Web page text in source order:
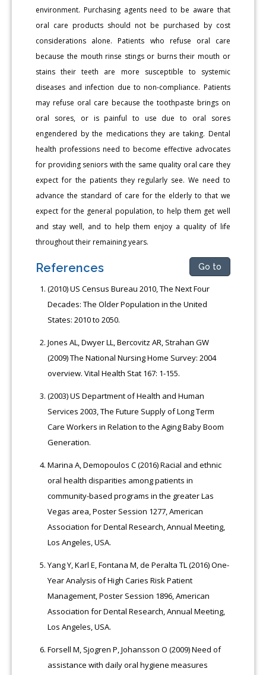
environment. Purchasing agents need to be aware that
oral care products should not be purchased by cost
considerations alone. Patients who refuse oral care
because the mouth rinse stings or burns their mouth or
stains their teeth are more susceptible to systemic
diseases and infection due to non-compliance. Patients
may refuse oral care because the toothpaste brings on
oral sores, or is painful to use due to oral sores
engendered by the medications they are taking. Dental
health professions need to become effective advocates
for providing seniors with the same quality oral care they
expect for the patients they regularly see. We need to
advance the standard of care for the elderly to that we
expect for the general population, to help them get well
and stay well, and to help them enjoy a quality of life
throughout their remaining years.
References Go to
(2010) US Census Bureau 2010, The Next Four
Decades: The Older Population in the United
States: 2010 to 2050.
Jones AL, Dwyer LL, Bercovitz AR, Strahan GW
(2009) The National Nursing Home Survey: 2004
overview. Vital Health Stat 167: 1-155.
(2003) US Department of Health and Human
Services 2003, The Future Supply of Long Term
Care Workers in Relation to the Aging Baby Boom
Generation.
Marina A, Demopoulos C (2016) Racial and ethnic
oral health disparities among patients in
community-based programs in the greater Las
Vegas area, Poster Session 1277, American
Association for Dental Research, Annual Meeting,
Los Angeles, USA.
Yang Y, Karl E, Fontana M, de Peralta TL (2016) One-
Year Analysis of High Caries Risk Patient
Management, Poster Session 1896, American
Association for Dental Research, Annual Meeting,
Los Angeles, USA.
Forsell M, Sjogren P, Johansson O (2009) Need of
assistance with daily oral hygiene measures